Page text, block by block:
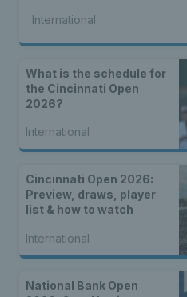
International
What is the schedule for
the Cincinnati Open
2026?
International
Cincinnati Open 2026:
Preview, draws, player
list & how to watch
International
National Bank Open